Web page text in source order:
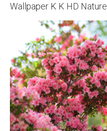
Wallpaper K K HD Nature